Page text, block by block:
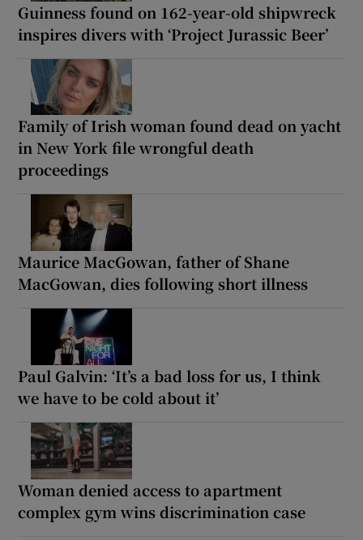
Guinness found on 162-year-old shipwreck
inspires divers with ‘Project Jurassic Beer’
Family of Irish woman found dead on yacht
in New York file wrongful death
proceedings
Maurice MacGowan, father of Shane
MacGowan, dies following short illness
Paul Galvin: ‘It’s a bad loss for us, I think
we have to be cold about it’
Woman denied access to apartment
complex gym wins discrimination case